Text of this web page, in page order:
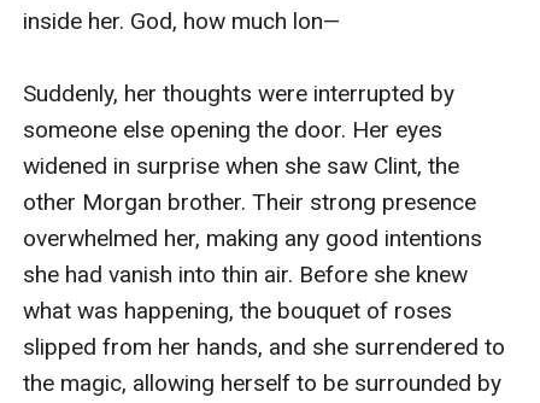
inside her. God, how much lon—
Suddenly, her thoughts were interrupted by
someone else opening the door. Her eyes
widened in surprise when she saw Clint, the
other Morgan brother. Their strong presence
overwhelmed her, making any good intentions
she had vanish into thin air. Before she knew
what was happening, the bouquet of roses
slipped from her hands, and she surrendered to
the magic, allowing herself to be surrounded by